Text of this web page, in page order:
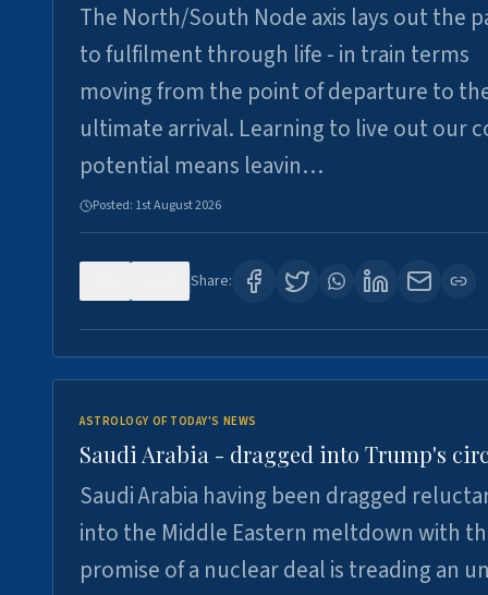
The North/South Node axis lays out the
to fulfilment through life - in train terms
moving from the point of departure to
ultimate arrival. Learning to live out our
potential means leavin…
Posted: 1st August 2026
Share:
ASTROLOGY OF TODAY'S NEWS
Saudi Arabia - dragged into Trump's
Saudi Arabia having been dragged
into the Middle Eastern meltdown with
promise of a nuclear deal is treading an